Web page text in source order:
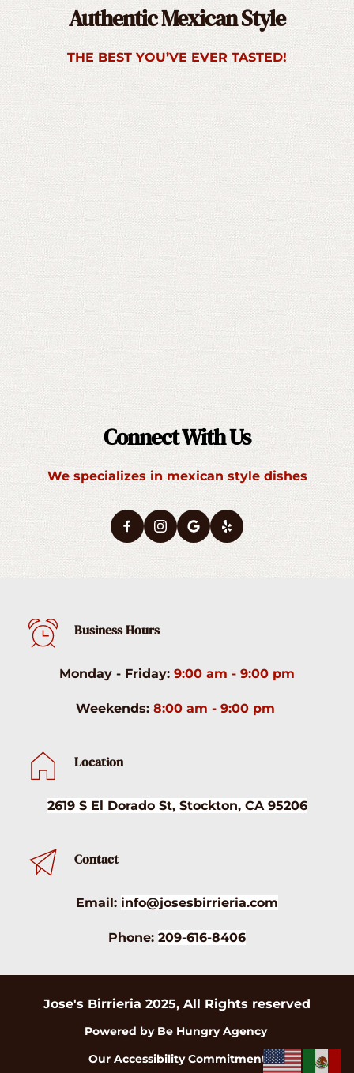
Authentic Mexican Style
THE BEST YOU’VE EVER TASTED!
Connect With Us
We specializes in mexican style dishes
Business Hours
Monday - Friday: 9:00 am - 9:00 pm
Weekends: 8:00 am - 9:00 pm
Location
2619 S El Dorado St, Stockton, CA 95206
Contact
Email: info@josesbirrieria.com
Phone: 209-616-8406
Jose's Birrieria 2025, All Rights reserved
Powered by Be Hungry Agency
Our Accessibility Commitment